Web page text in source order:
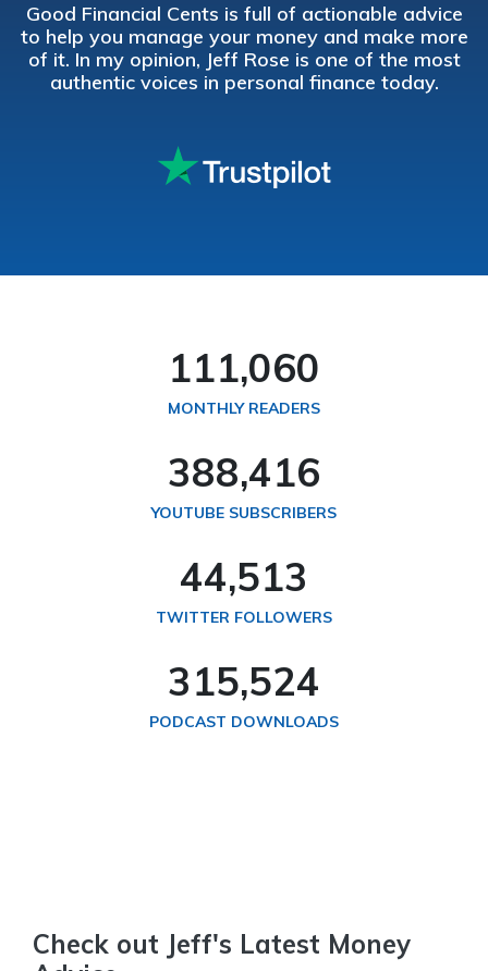
Good Financial Cents is full of actionable advice
to help you manage your money and make more
of it. In my opinion, Jeff Rose is one of the most
authentic voices in personal finance today.
114,287
MONTHLY READERS
399,758
YOUTUBE SUBSCRIBERS
45,812
TWITTER FOLLOWERS
324,738
PODCAST DOWNLOADS
Check out Jeff's Latest Money